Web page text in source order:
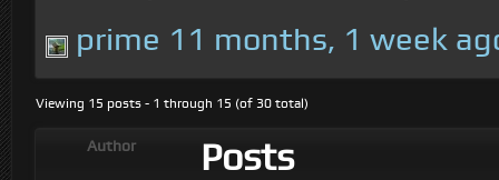
prime 11 months, 1 week
Viewing 15 posts - 1 through 15 (of 30 total)
Author
Posts